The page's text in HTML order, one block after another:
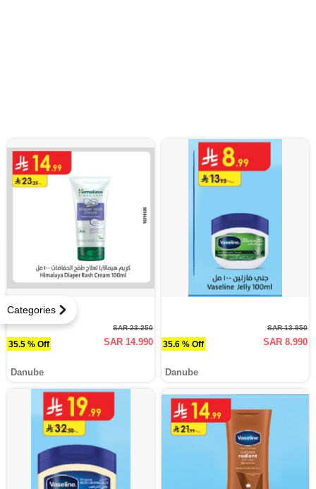
Categories
35.5 % Off
SAR 23.250
SAR 14.990
Danube
35.6 % Off
SAR 13.950
SAR 8.990
Danube